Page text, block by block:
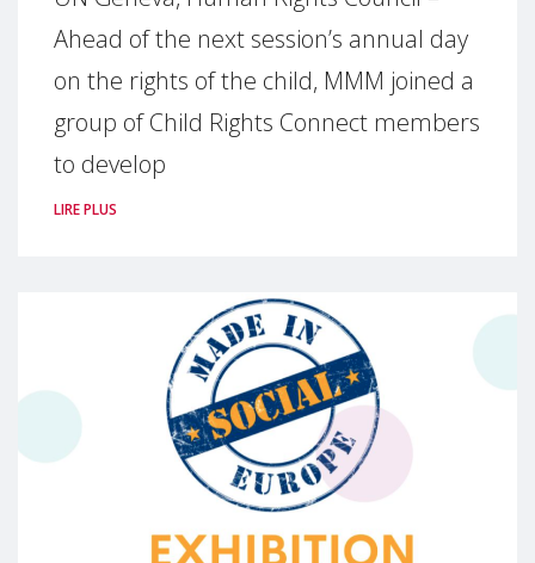
Ahead of the next session’s annual day
on the rights of the child, MMM joined a
group of Child Rights Connect members
to develop
LIRE PLUS